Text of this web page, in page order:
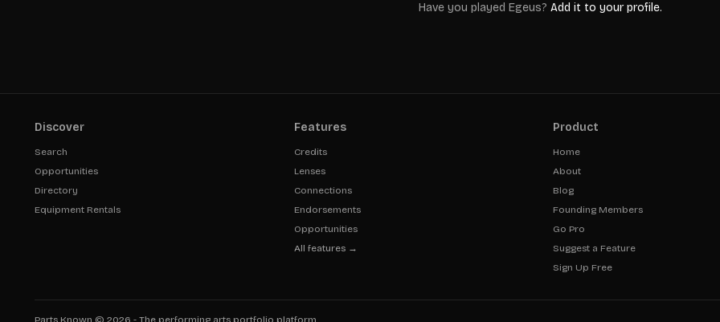
Have you played Egeus? Add it to your profile.
Discover
Search
Opportunities
Directory
Equipment Rentals
Features
Credits
Lenses
Connections
Endorsements
Opportunities
All features →
Product
Home
About
Blog
Founding Members
Go Pro
Suggest a Feature
Sign Up Free
Parts Known © 2026 - The performing arts portfolio platform